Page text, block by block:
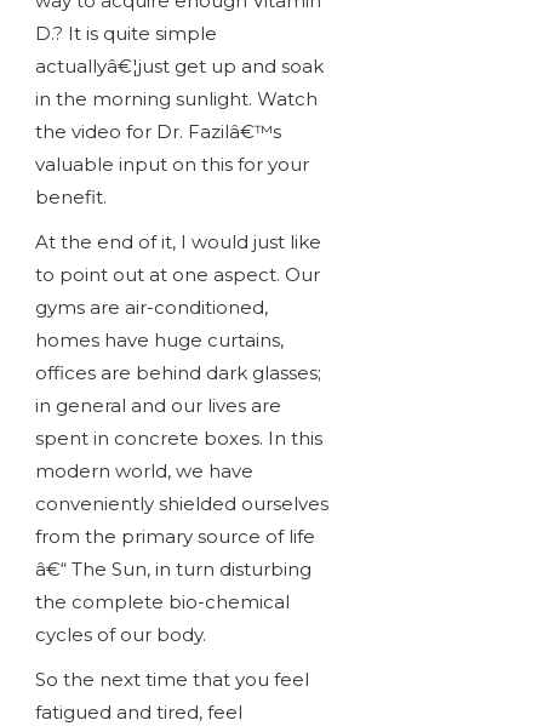
D.? It is quite simple
actuallyâ€¦just get up and soak
in the morning sunlight. Watch
the video for Dr. Fazilâ€™s
valuable input on this for your
benefit.
At the end of it, I would just like
to point out at one aspect. Our
gyms are air-conditioned,
homes have huge curtains,
offices are behind dark glasses;
in general and our lives are
spent in concrete boxes. In this
modern world, we have
conveniently shielded ourselves
from the primary source of life
â€“ The Sun, in turn disturbing
the complete bio-chemical
cycles of our body.
So the next time that you feel
fatigued and tired, feel